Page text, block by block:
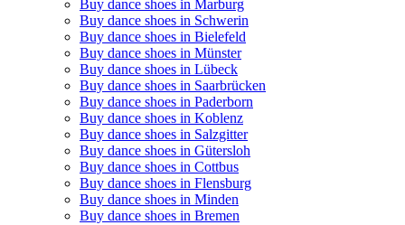
Buy dance shoes in Marburg
Buy dance shoes in Schwerin
Buy dance shoes in Bielefeld
Buy dance shoes in Münster
Buy dance shoes in Lübeck
Buy dance shoes in Saarbrücken
Buy dance shoes in Paderborn
Buy dance shoes in Koblenz
Buy dance shoes in Salzgitter
Buy dance shoes in Gütersloh
Buy dance shoes in Cottbus
Buy dance shoes in Flensburg
Buy dance shoes in Minden
Buy dance shoes in Bremen